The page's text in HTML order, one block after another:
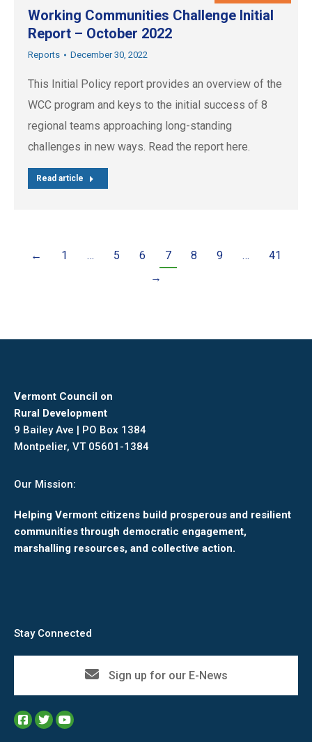
Working Communities Challenge Initial
Report – October 2022
Reports December 30, 2022
This Initial Policy report provides an overview of the
WCC program and keys to the initial success of 8
regional teams approaching long-standing
challenges in new ways. Read the report here.
Read article
← 1 … 5 6 7 8 9 …
41
→
Vermont Council on
Rural Development
9 Bailey Ave | PO Box 1384
Montpelier, VT 05601-1384
Our Mission:
Helping Vermont citizens build prosperous and resilient
communities through democratic engagement,
marshalling resources, and collective action.
Stay Connected
Sign up for our E-News